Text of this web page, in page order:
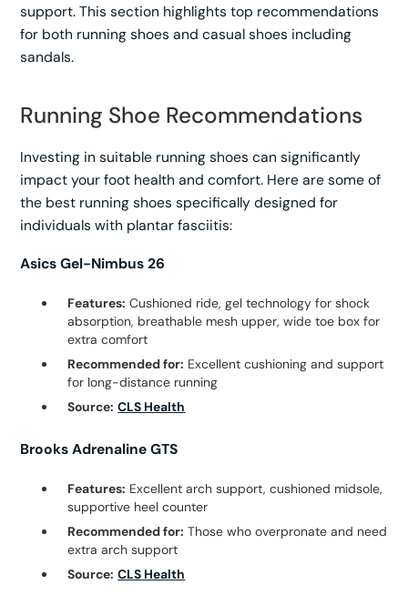
support. This section highlights top recommendations
for both running shoes and casual shoes including
sandals.
Running Shoe Recommendations
Investing in suitable running shoes can significantly
impact your foot health and comfort. Here are some of
the best running shoes specifically designed for
individuals with plantar fasciitis:
Asics Gel-Nimbus 26
Features: Cushioned ride, gel technology for shock
absorption, breathable mesh upper, wide toe box for
extra comfort
Recommended for: Excellent cushioning and support
for long-distance running
Source: CLS Health
Brooks Adrenaline GTS
Features: Excellent arch support, cushioned midsole,
supportive heel counter
Recommended for: Those who overpronate and need
extra arch support
Source: CLS Health